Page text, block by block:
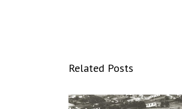
Related Posts